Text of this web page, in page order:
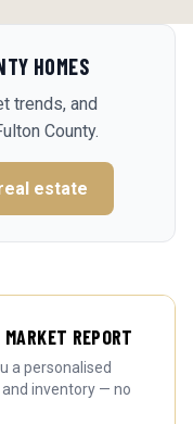
HOMES
trends, and
County.
estate
REPORT
a personalised
inventory — no